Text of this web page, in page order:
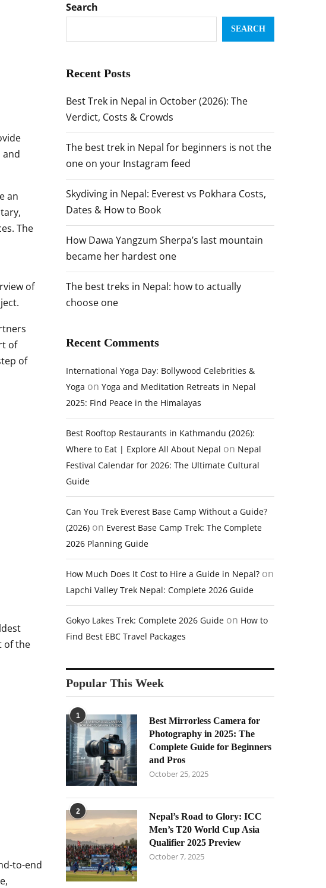
and
an
The
of
of
of
of the
to-end
Search
SEARCH
Recent Posts
Best Trek in Nepal in October (2026): The
Verdict, Costs & Crowds
The best trek in Nepal for beginners is not the
one on your Instagram feed
Skydiving in Nepal: Everest vs Pokhara Costs,
Dates & How to Book
How Dawa Yangzum Sherpa’s last mountain
became her hardest one
The best treks in Nepal: how to actually
choose one
Recent Comments
International Yoga Day: Bollywood Celebrities &
Yoga on Yoga and Meditation Retreats in Nepal
2025: Find Peace in the Himalayas
Best Rooftop Restaurants in Kathmandu (2026):
Where to Eat | Explore All About Nepal on Nepal
Festival Calendar for 2026: The Ultimate Cultural
Guide
Can You Trek Everest Base Camp Without a Guide?
(2026) on Everest Base Camp Trek: The Complete
2026 Planning Guide
How Much Does It Cost to Hire a Guide in Nepal? on
Lapchi Valley Trek Nepal: Complete 2026 Guide
Gokyo Lakes Trek: Complete 2026 Guide on How to
Find Best EBC Travel Packages
Popular This Week
1
Best Mirrorless Camera for
Photography in 2025: The
Complete Guide for Beginners
and Pros
October 25, 2025
2
Nepal’s Road to Glory: ICC
Men’s T20 World Cup Asia
Qualifier 2025 Preview
October 7, 2025